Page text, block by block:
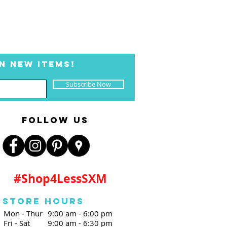
NEW ITEMS!
Subscribe Now
FOLLOW US
#Shop4LessSXM
Store Hours
Mon - Thur
Fri - Sat
9:00 am - 6:00 pm
9:00 am - 6:30 pm